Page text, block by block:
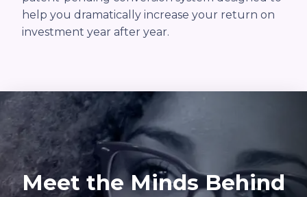
help you dramatically increase your return on
investment year after year.
Meet the Minds Behind